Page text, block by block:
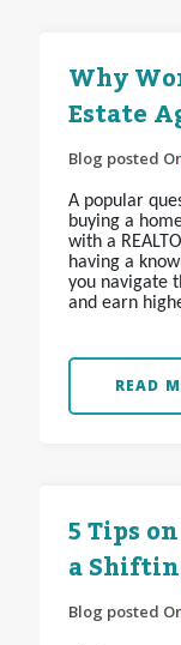
Why
Estate
Blog posted
A popular
buying a
with a
having a
you navigate
and earn
READ
5 Tips
a
Blog posted